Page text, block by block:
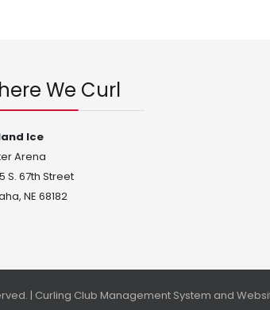
We Curl
Ice
Arena
S. 67th Street
NE 68182
| Curling Club Management System and